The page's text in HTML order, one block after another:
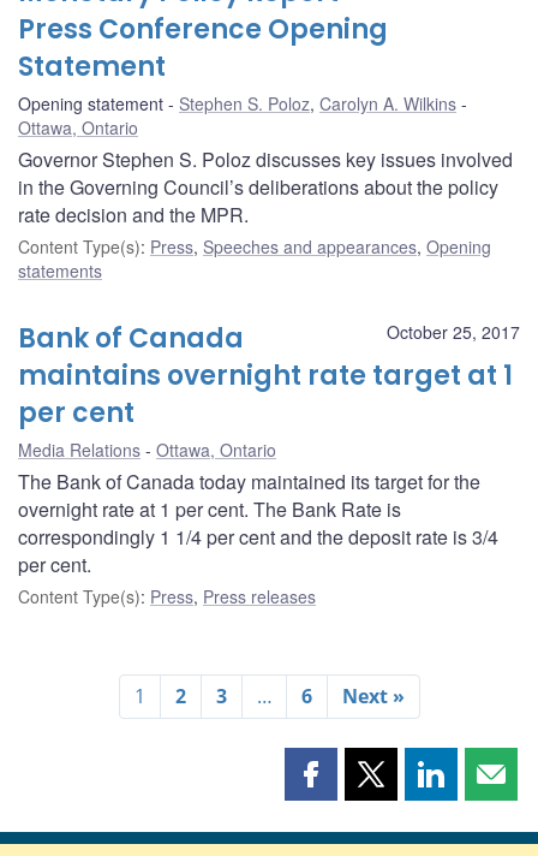
Press Conference Opening
Statement
Opening statement Stephen S. Poloz, Carolyn A. Wilkins
Ottawa, Ontario
Governor Stephen S. Poloz discusses key issues involved
in the Governing Council’s deliberations about the policy
rate decision and the MPR.
Content Type(s): Press, Speeches and appearances, Opening
statements
October 25, 2017
Bank of Canada
maintains overnight rate target at 1
per cent
Media Relations Ottawa, Ontario
The Bank of Canada today maintained its target for the
overnight rate at 1 per cent. The Bank Rate is
correspondingly 1 1/4 per cent and the deposit rate is 3/4
per cent.
Content Type(s): Press, Press releases
1 2 3 … 6 Next »
Share
page
Share
page
Share
page page